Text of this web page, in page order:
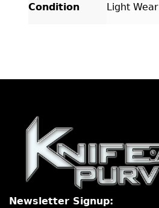
Condition Light Wear
Newsletter Signup: